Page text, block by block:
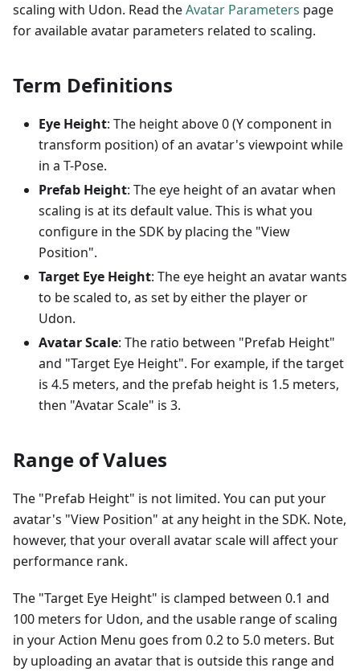
scaling with Udon. Read theAvatar Parameters page
for available avatar parameters related to scaling.
Term Definitions
Eye Height: The height above 0 (Y component in
transform position) of an avatar's viewpoint while
in a T-Pose.
Prefab Height: The eye height of an avatar when
scaling is at its default value. This is what you
configure in the SDK by placing the "View
Position".
Target Eye Height: The eye height an avatar wants
to be scaled to, as set by either the player or
Udon.
Avatar Scale: The ratio between "Prefab Height"
and "Target Eye Height". For example, if the target
is 4.5 meters, and the prefab height is 1.5 meters,
then "Avatar Scale" is 3.
Range of Values
The "Prefab Height" is not limited. You can put your
avatar's "View Position" at any height in the SDK. Note,
however, that your overall avatar scale will affect your
performance rank.
The "Target Eye Height" is clamped between 0.1 and
100 meters for Udon, and the usable range of scaling
in your Action Menu goes from 0.2 to 5.0 meters. But
by uploading an avatar that is outside this range and